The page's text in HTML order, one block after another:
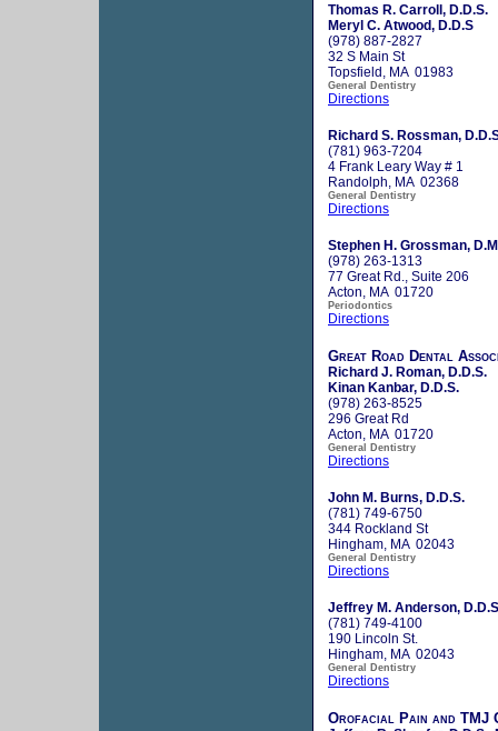
Thomas R. Carroll, D.D.S.
Meryl C. Atwood, D.D.S
(978) 887-2827
32 S Main St
Topsfield, MA 01983
General Dentistry
Directions
Richard S. Rossman,
(781) 963-7204
4 Frank Leary Way # 1
Randolph, MA 02368
General Dentistry
Directions
Stephen H. Grossman,
(978) 263-1313
77 Great Rd., Suite 206
Acton, MA 01720
Periodontics
Directions
Great Road Dental
Richard J. Roman, D.D.S.
Kinan Kanbar, D.D.S.
(978) 263-8525
296 Great Rd
Acton, MA 01720
General Dentistry
Directions
John M. Burns, D.D.S.
(781) 749-6750
344 Rockland St
Hingham, MA 02043
General Dentistry
Directions
Jeffrey M. Anderson,
(781) 749-4100
190 Lincoln St.
Hingham, MA 02043
General Dentistry
Directions
Orofacial Pain and TMJ